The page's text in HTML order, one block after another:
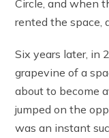
Circle, and when
rented the space,
Six years later, in
grapevine of a
about to become
jumped on the
was an instant